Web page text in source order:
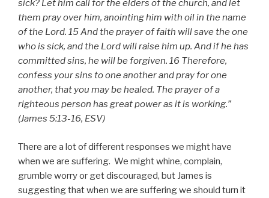
sick? Let him call for the elders of the church, and let
them pray over him, anointing him with oil in the name
of the Lord. 15 And the prayer of faith will save the one
who is sick, and the Lord will raise him up. And if he has
committed sins, he will be forgiven. 16 Therefore,
confess your sins to one another and pray for one
another, that you may be healed. The prayer of a
righteous person has great power as it is working.”
(James 5:13-16, ESV)
There are a lot of different responses we might have
when we are suffering. We might whine, complain,
grumble worry or get discouraged, but James is
suggesting that when we are suffering we should turn it